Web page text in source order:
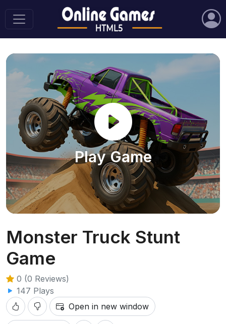
Play Game
Monster Truck Stunt
Game
0 (0 Reviews)
147 Plays
Open in new window